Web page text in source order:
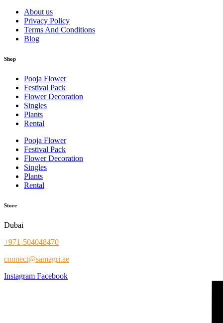
About us
Privacy Policy
Terms And Conditions
Blog
Shop
Pooja Flower
Festival Pack
Flower Decoration
Singles
Plants
Rental
Pooja Flower
Festival Pack
Flower Decoration
Singles
Plants
Rental
Store
Dubai
+971-504048470
connect@samagri.ae
Instagram Facebook